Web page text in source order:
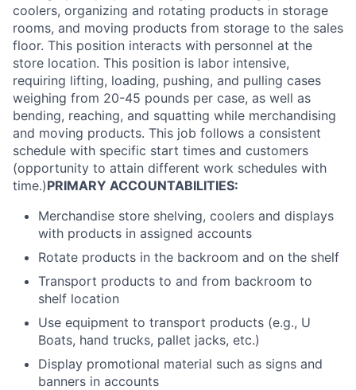
coolers, organizing and rotating products in storage
rooms, and moving products from storage to the sales
floor. This position interacts with personnel at the
store location. This position is labor intensive,
requiring lifting, loading, pushing, and pulling cases
weighing from 20-45 pounds per case, as well as
bending, reaching, and squatting while merchandising
and moving products. This job follows a consistent
schedule with specific start times and customers
(opportunity to attain different work schedules with
time.)PRIMARY ACCOUNTABILITIES:
Merchandise store shelving, coolers and displays
with products in assigned accounts
Rotate products in the backroom and on the shelf
Transport products to and from backroom to
shelf location
Use equipment to transport products (e.g., U
Boats, hand trucks, pallet jacks, etc.)
Display promotional material such as signs and
banners in accounts